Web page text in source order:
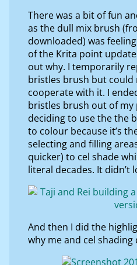
There was a bit of fun
as the dull mix brush
downloaded) was
of the Krita point
out why. I temporarily
bristles brush but
cooperate with it. I
bristles brush out of
deciding to use the the
to colour because it’s
selecting and filling
quicker) to cel shade
literal decades. It didn’t
And then I did the
why me and cel shading